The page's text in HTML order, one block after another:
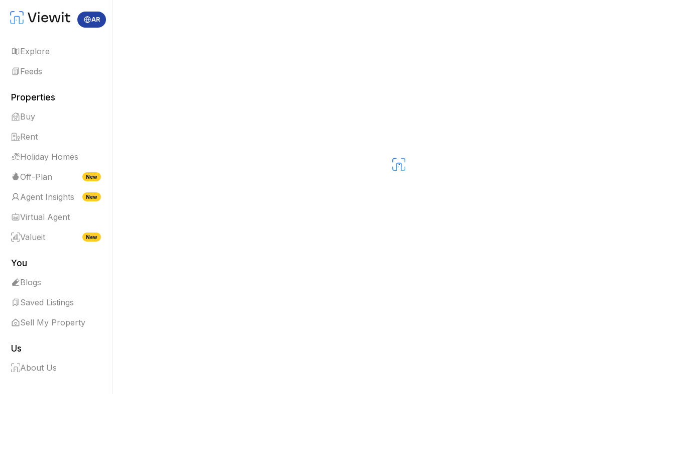
AR
Explore
Feeds
Properties
Buy
Rent
Holiday Homes
Off-Plan
New
Agent Insights New
Virtual Agent
Valueit
New
You
Blogs
Saved Listings
Sell My Property
Us
About Us